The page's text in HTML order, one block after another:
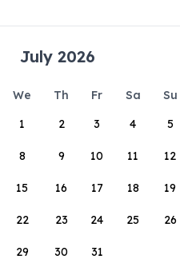
July 2026
We Th Fr Sa
Su
1
2 3 4 5
8 9 10 11 12
15 16 17 18 19
22 23 24 25 26
29 30 31